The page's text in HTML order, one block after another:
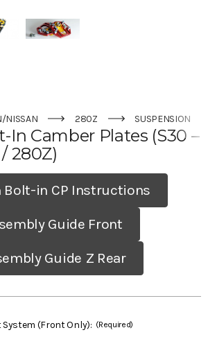
NISSAN 280Z SUSPENSION
In Camber Plates (S30 –
280Z)
Bolt-in CP Instructions
Guide Front
Guide Z Rear
System (Front Only): (Required)